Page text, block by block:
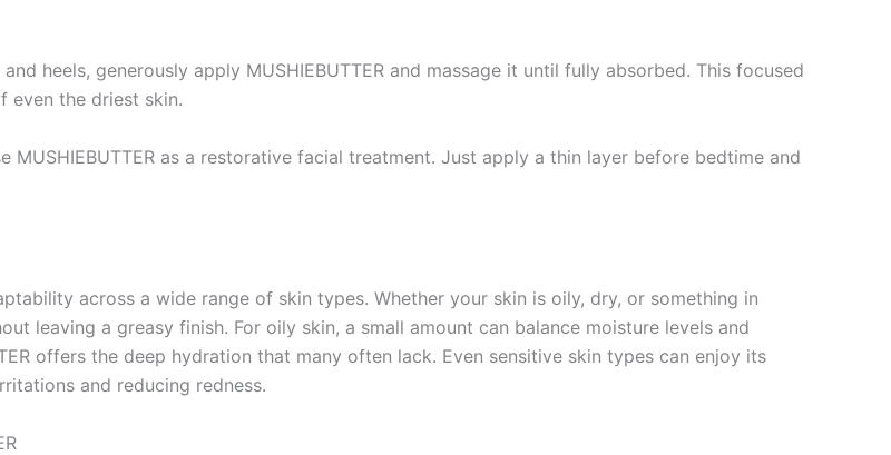
heels, generously apply MUSHIEBUTTER and massage it until fully absorbed. This focused
even the driest skin.
MUSHIEBUTTER as a restorative facial treatment. Just apply a thin layer before bedtime and
across a wide range of skin types. Whether your skin is oily, dry, or something in
leaving a greasy finish. For oily skin, a small amount can balance moisture levels and
offers the deep hydration that many often lack. Even sensitive skin types can enjoy its
and reducing redness.